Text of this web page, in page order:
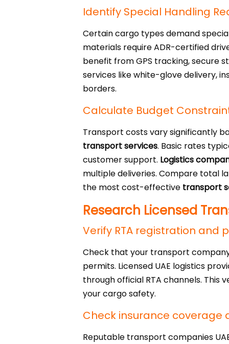
Identify Special Handling
Certain cargo types demand
materials require ADR-certified
benefit from GPS tracking, secure
services like white-glove delivery,
borders.
Calculate Budget
Transport costs vary significantly
transport services. Basic rates
customer support. Logistics
multiple deliveries. Compare total
the most cost-effective transport
Research Licensed
Verify RTA registration and
Check that your transport
permits. Licensed UAE logistics
through official RTA channels.
your cargo safety.
Check insurance coverage
Reputable transport companies